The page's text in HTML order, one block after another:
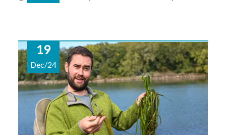
19
Dec/24